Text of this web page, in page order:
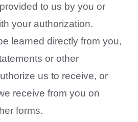
to us by you or
your authorization.
learned directly from you,
or other
us to receive, or
receive from you on
forms.